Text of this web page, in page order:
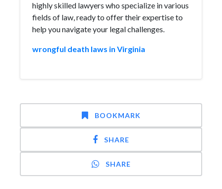
highly skilled lawyers who specialize in various
fields of law, ready to offer their expertise to
help you navigate your legal challenges.
wrongful death laws in Virginia
BOOKMARK
SHARE
SHARE